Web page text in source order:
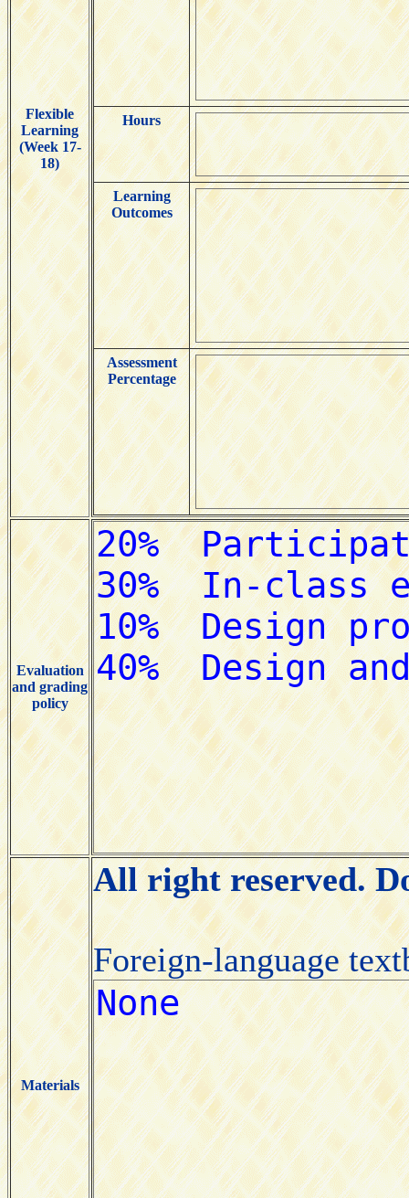
Flexible
Learning
(Week 17-
18)
Hours
Learning
Outcomes
Assessment
Percentage
Evaluation
and grading
policy
Materials
All right reserved.
Foreign-language